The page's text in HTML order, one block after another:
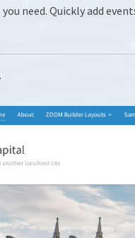
need. Quickly add